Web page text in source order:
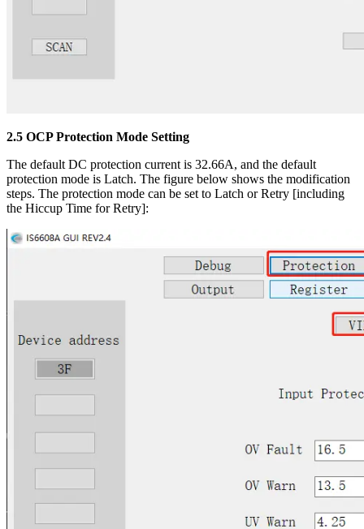
2.5 OCP Protection Mode Setting
The default DC protection current is 32.66A, and the default
protection mode is Latch. The figure below shows the modification
steps. The protection mode can be set to Latch or Retry [including
the Hiccup Time for Retry]: